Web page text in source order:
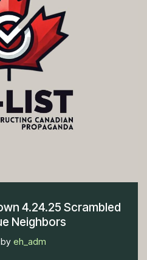
4.24.25 Scrambled
Neighbors
by eh_adm